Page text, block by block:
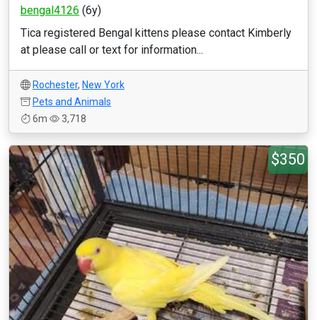
bengal4126 (6y)
Tica registered Bengal kittens please contact Kimberly
at please call or text for information...
Rochester, New York
Pets and Animals
6m
3,718
$350